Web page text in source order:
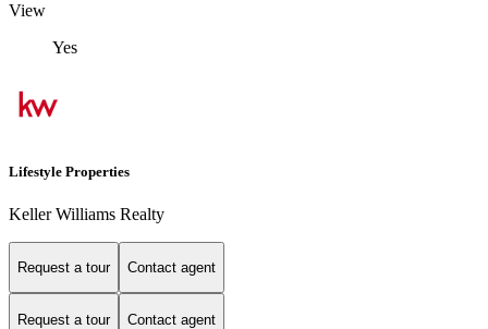
View
Yes
Lifestyle Properties
Keller Williams Realty
Request a tour Contact agent
Request a tour Contact agent